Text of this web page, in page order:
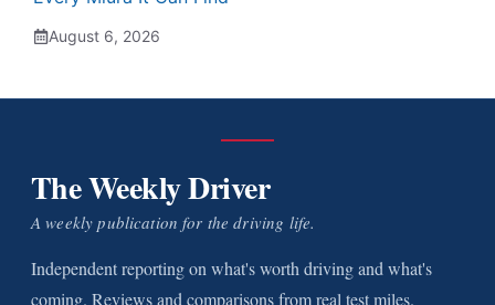
August 6, 2026
The Weekly Driver
A weekly publication for the driving life.
Independent reporting on what's worth driving and what's
coming. Reviews and comparisons from real test miles.